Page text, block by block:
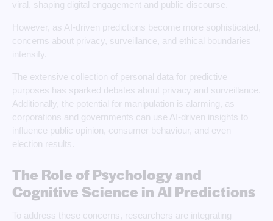
viral, shaping digital engagement and public discourse.
However, as AI-driven predictions become more sophisticated,
concerns about privacy, surveillance, and ethical boundaries
intensify.
The extensive collection of personal data for predictive
purposes has sparked debates about privacy and surveillance.
Additionally, the potential for manipulation is alarming, as
corporations and governments can use AI-driven insights to
influence public opinion, consumer behaviour, and even
election results.
The Role of Psychology and
Cognitive Science in AI Predictions
To address these concerns, researchers are integrating